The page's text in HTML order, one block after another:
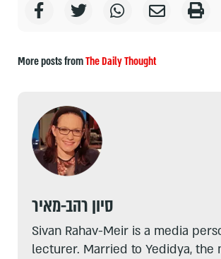
More posts fromThe Daily Thought
סיון רהב-מאיר
Sivan Rahav-Meir is a media
lecturer. Married to Yedidya, the